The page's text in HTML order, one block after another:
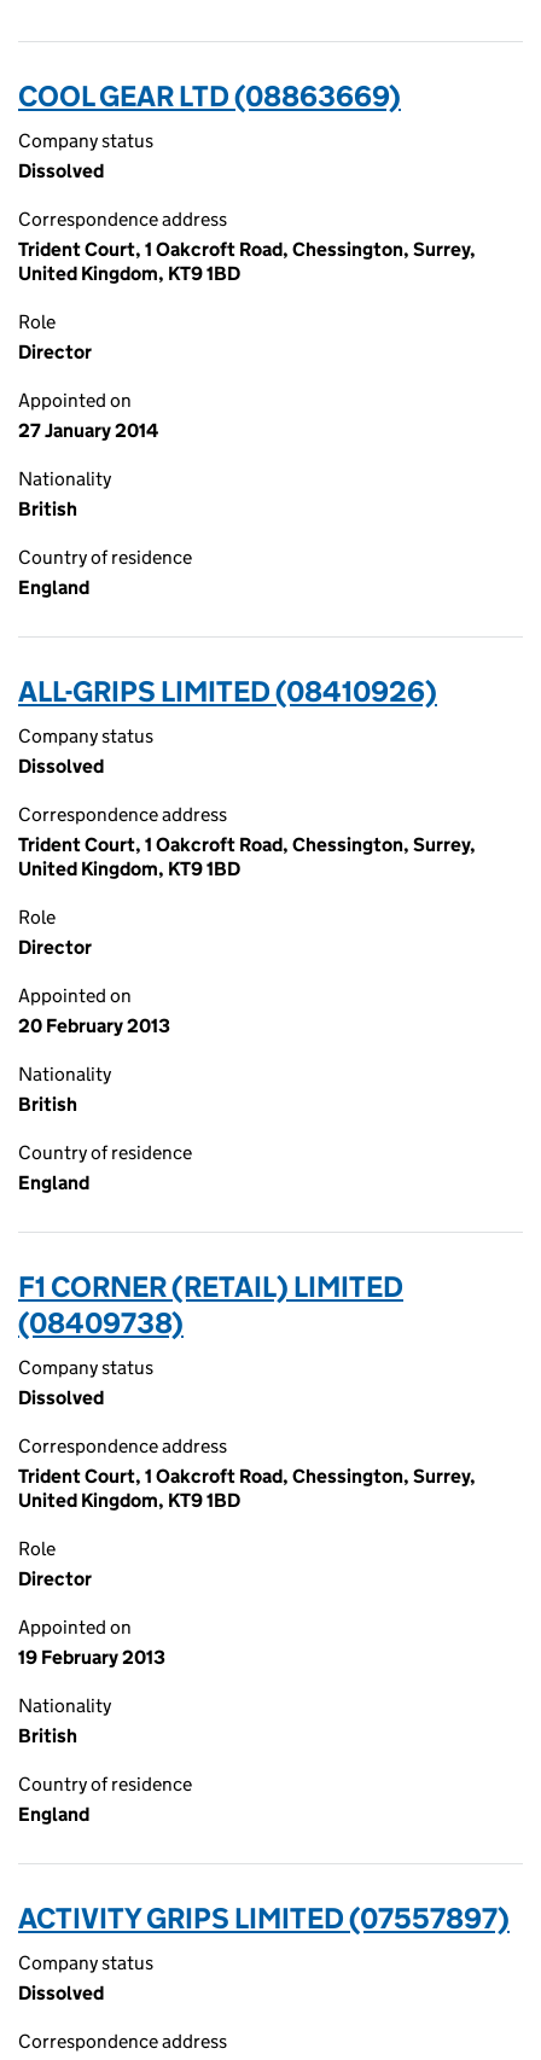
COOL GEAR LTD (08863669)
Company status
Dissolved
Correspondence address
Trident Court, 1 Oakcroft Road, Chessington, Surrey,
United Kingdom, KT9 1BD
Role
Director
Appointed on
27 January 2014
Nationality
British
Country of residence
England
ALL-GRIPS LIMITED (08410926)
Company status
Dissolved
Correspondence address
Trident Court, 1 Oakcroft Road, Chessington, Surrey,
United Kingdom, KT9 1BD
Role
Director
Appointed on
20 February 2013
Nationality
British
Country of residence
England
F1 CORNER (RETAIL) LIMITED
(08409738)
Company status
Dissolved
Correspondence address
Trident Court, 1 Oakcroft Road, Chessington, Surrey,
United Kingdom, KT9 1BD
Role
Director
Appointed on
19 February 2013
Nationality
British
Country of residence
England
ACTIVITY GRIPS LIMITED (07557897)
Company status
Dissolved
Correspondence address